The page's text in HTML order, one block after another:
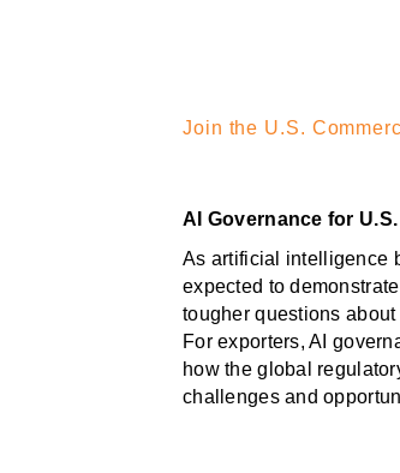
Join the U.S.
AI Governance for
As artificial intelligence
expected to
tougher questions
For exporters, AI
how the global
challenges and